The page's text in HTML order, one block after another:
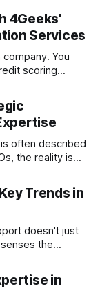
4Geeks'
Services
You
scoring
But
is locked
often described
the reality is
support
and PDF
Trends in
doesn't just
the
dispute in
in